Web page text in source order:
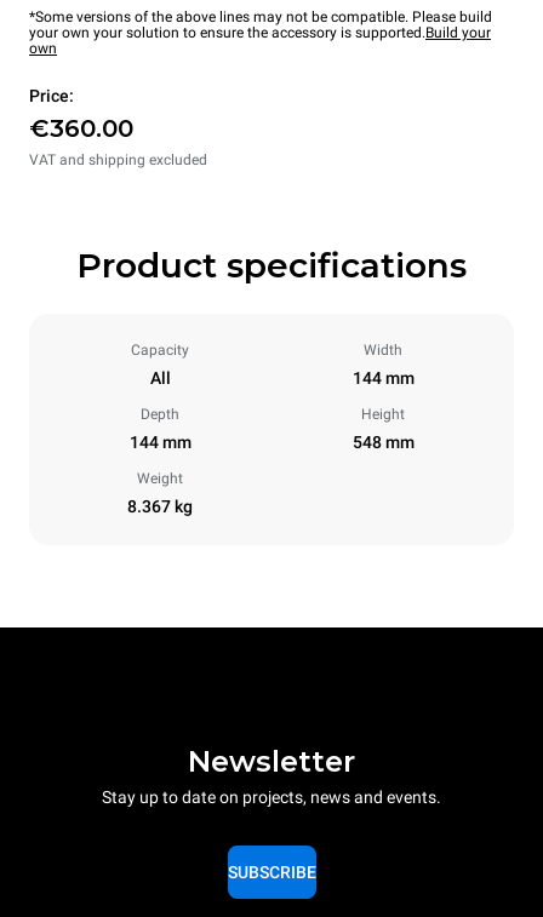
*Some versions of the above lines may not be compatible. Please build
your own your solution to ensure the accessory is supported.Build your
own
Price:
€360.00
VAT and shipping excluded
Product specifications
Capacity
All
Width
144 mm
Depth
144 mm
Height
548 mm
Weight
8.367 kg
Newsletter
Stay up to date on projects, news and events.
SUBSCRIBE